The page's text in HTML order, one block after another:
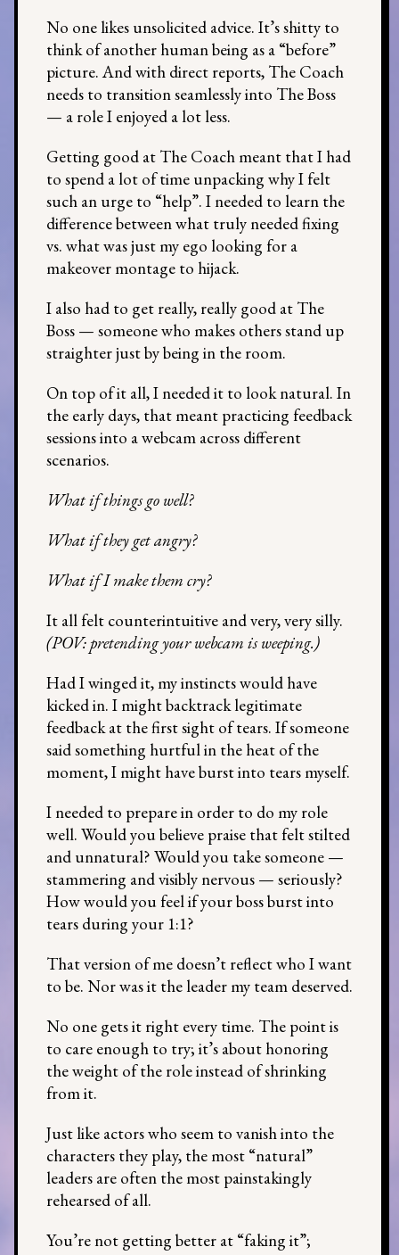
No one likes unsolicited advice. It’s shitty to
think of another human being as a “before”
picture. And with direct reports, The Coach
needs to transition seamlessly into The Boss
— a role I enjoyed a lot less.
Getting good at The Coach meant that I had
to spend a lot of time unpacking why I felt
such an urge to “help”. I needed to learn the
difference between what truly needed fixing
vs. what was just my ego looking for a
makeover montage to hijack.
I also had to get really, really good at The
Boss — someone who makes others stand up
straighter just by being in the room.
On top of it all, I needed it to look natural. In
the early days, that meant practicing feedback
sessions into a webcam across different
scenarios.
What if things go well?
What if they get angry?
What if I make them cry?
It all felt counterintuitive and very, very silly.
(POV: pretending your webcam is weeping.)
Had I winged it, my instincts would have
kicked in. I might backtrack legitimate
feedback at the first sight of tears. If someone
said something hurtful in the heat of the
moment, I might have burst into tears myself.
I needed to prepare in order to do my role
well. Would you believe praise that felt stilted
and unnatural? Would you take someone —
stammering and visibly nervous — seriously?
How would you feel if your boss burst into
tears during your 1:1?
That version of me doesn’t reflect who I want
to be. Nor was it the leader my team deserved.
No one gets it right every time. The point is
to care enough to try; it’s about honoring
the weight of the role instead of shrinking
from it.
Just like actors who seem to vanish into the
characters they play, the most “natural”
leaders are often the most painstakingly
rehearsed of all.
You’re not getting better at “faking it”;